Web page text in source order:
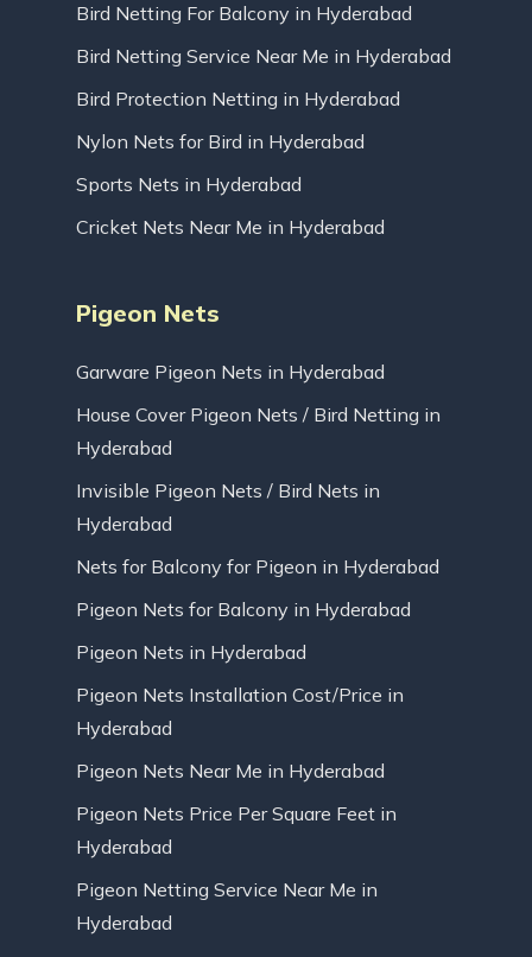
Bird Netting For Balcony in Hyderabad
Bird Netting Service Near Me in Hyderabad
Bird Protection Netting in Hyderabad
Nylon Nets for Bird in Hyderabad
Sports Nets in Hyderabad
Cricket Nets Near Me in Hyderabad
Pigeon Nets
Garware Pigeon Nets in Hyderabad
House Cover Pigeon Nets / Bird Netting in
Hyderabad
Invisible Pigeon Nets / Bird Nets in
Hyderabad
Nets for Balcony for Pigeon in Hyderabad
Pigeon Nets for Balcony in Hyderabad
Pigeon Nets in Hyderabad
Pigeon Nets Installation Cost/Price in
Hyderabad
Pigeon Nets Near Me in Hyderabad
Pigeon Nets Price Per Square Feet in
Hyderabad
Pigeon Netting Service Near Me in
Hyderabad